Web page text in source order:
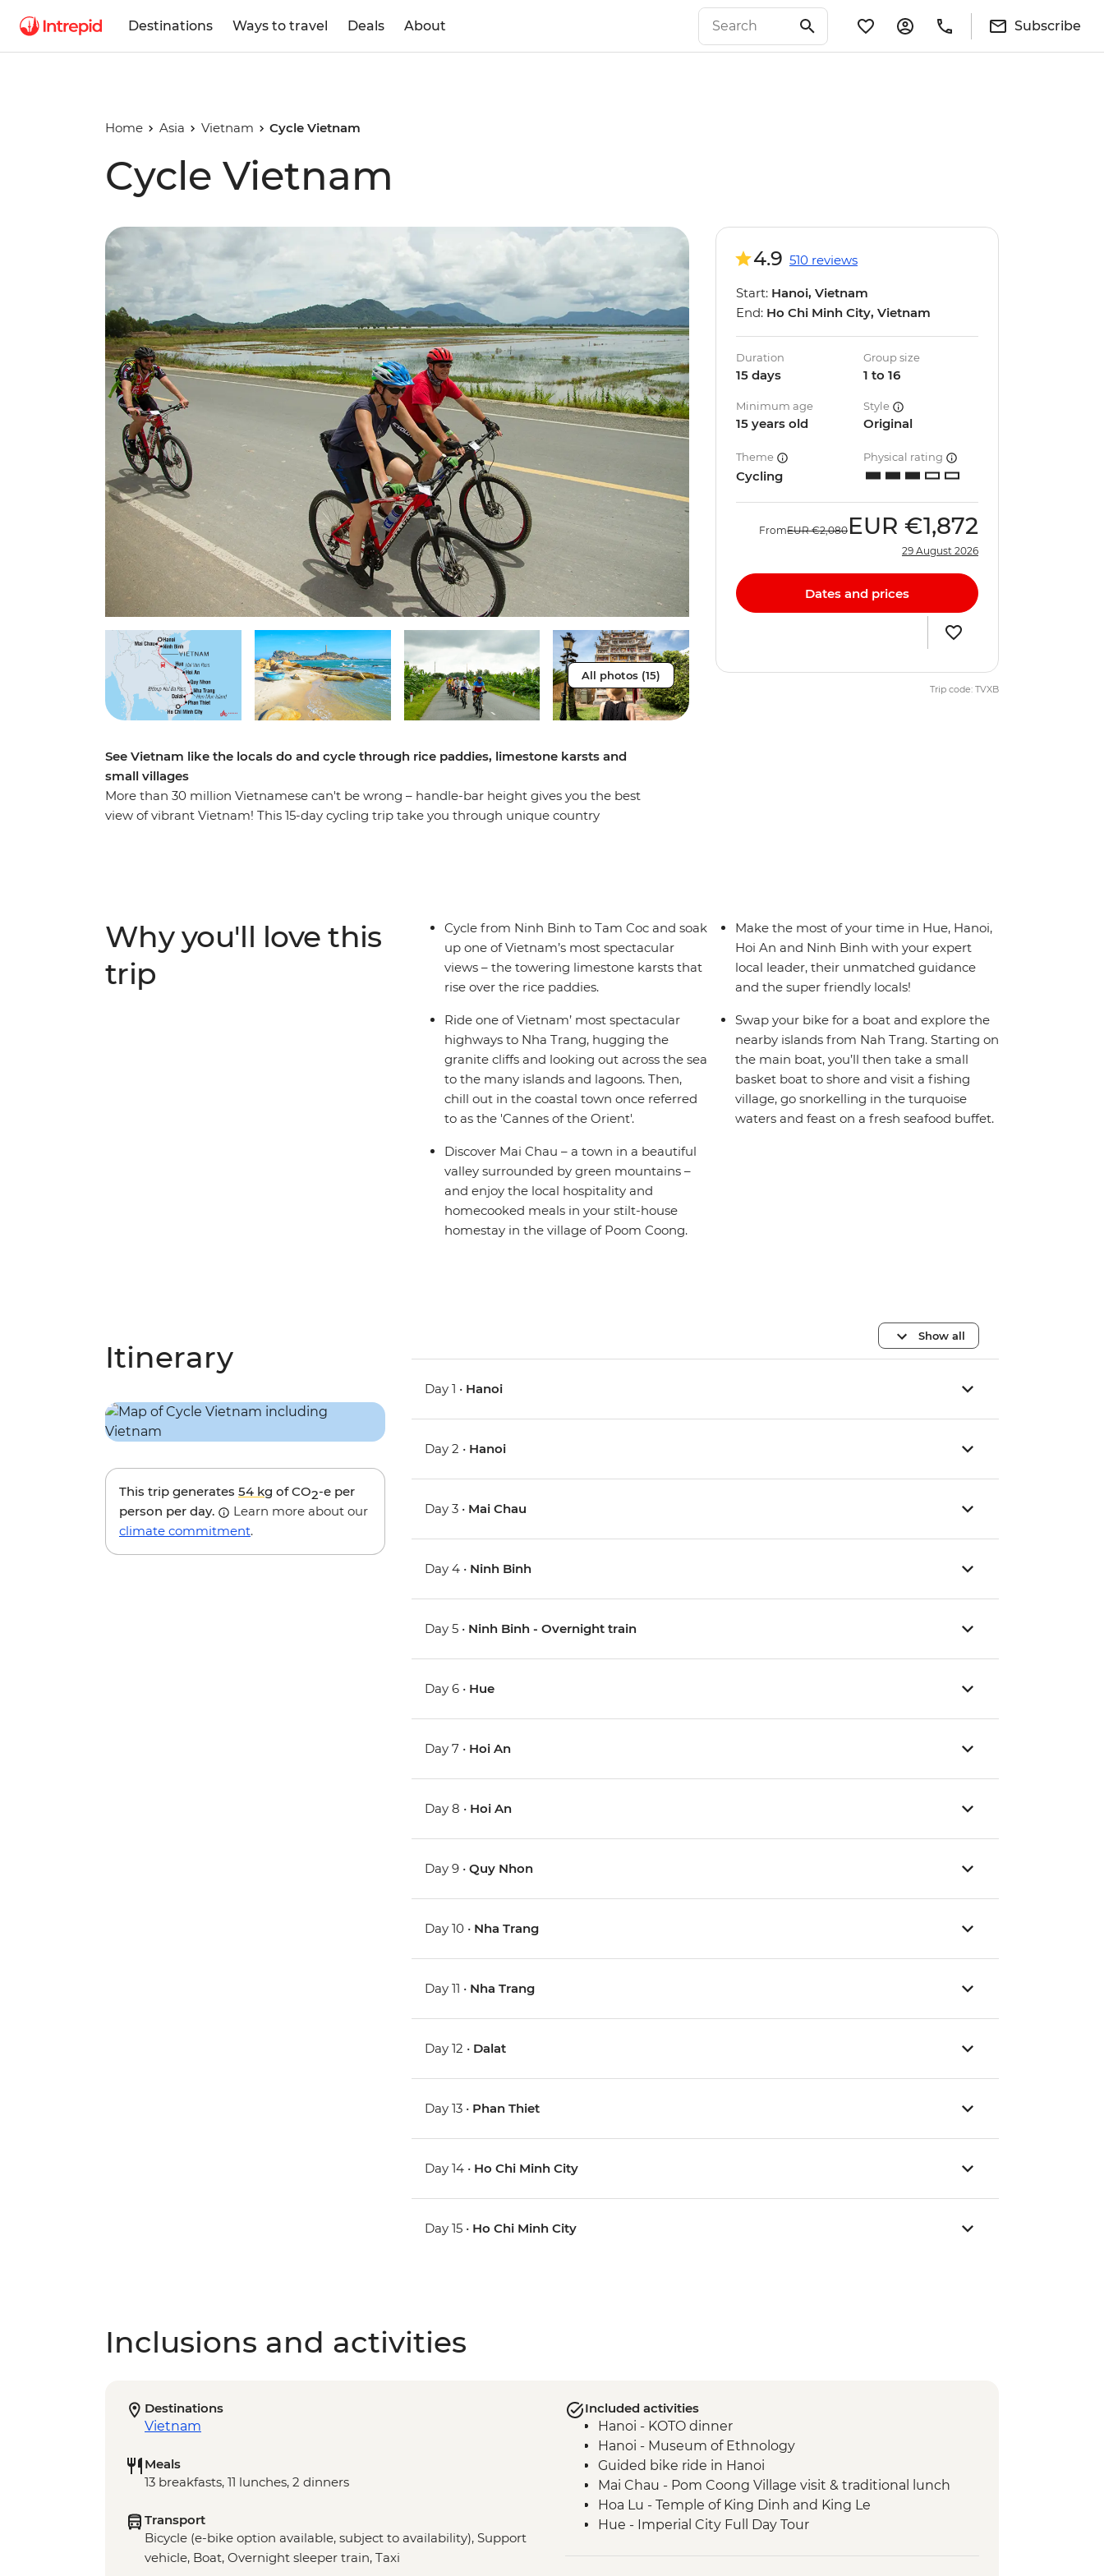
Destinations Ways to travel Deals About Subscribe
Home Asia Vietnam Cycle Vietnam
Cycle Vietnam
All photos (15)
See Vietnam like the locals do and cycle through rice paddies, limestone karsts and
small villages
More than 30 million Vietnamese can't be wrong – handle-bar height gives you the best
view of vibrant Vietnam! This 15-day cycling trip take you through unique country
blood pumping on challenging, full day rides. It’s time to saddle up!
4.9 510 reviews
Start: Hanoi, Vietnam
End: Ho Chi Minh City, Vietnam
Duration
15 days
Group size
1 to 16
Minimum age
15 years old
Style
Original
Theme
Cycling
Physical rating
FromEUR €2,080 EUR €1,872
29 August 2026
Dates and prices
Trip code: TVXB
Why you'll love this
trip
Cycle from Ninh Binh to Tam Coc and soak
up one of Vietnam’s most spectacular
views – the towering limestone karsts that
rise over the rice paddies.
Ride one of Vietnam’ most spectacular
highways to Nha Trang, hugging the
granite cliffs and looking out across the sea
to the many islands and lagoons. Then,
chill out in the coastal town once referred
to as the 'Cannes of the Orient'.
Discover Mai Chau – a town in a beautiful
valley surrounded by green mountains –
and enjoy the local hospitality and
homecooked meals in your stilt-house
homestay in the village of Poom Coong.
Make the most of your time in Hue, Hanoi,
Hoi An and Ninh Binh with your expert
local leader, their unmatched guidance
and the super friendly locals!
Swap your bike for a boat and explore the
nearby islands from Nah Trang. Starting on
the main boat, you’ll then take a small
basket boat to shore and visit a fishing
village, go snorkelling in the turquoise
waters and feast on a fresh seafood buffet.
Itinerary
This trip generates 54 kg of CO2-e per
person per day.
Learn more about our
climate commitment.
Show all
Day 1 • Hanoi
Day 2 • Hanoi
Day 3 • Mai Chau
Day 4 • Ninh Binh
Day 5 • Ninh Binh - Overnight train
Day 6 • Hue
Day 7 • Hoi An
Day 8 • Hoi An
Day 9 •Quy Nhon
Day 10 • Nha Trang
Day 11 • Nha Trang
Day 12 • Dalat
Day 13 • Phan Thiet
Day 14 • Ho Chi Minh City
Day 15 • Ho Chi Minh City
Inclusions and activities
Destinations
Vietnam
Meals
13 breakfasts, 11 lunches, 2 dinners
Transport
Bicycle (e-bike option available, subject to availability), Support
vehicle, Boat, Overnight sleeper train, Taxi
Included activities
Hanoi - KOTO dinner
Hanoi - Museum of Ethnology
Guided bike ride in Hanoi
Mai Chau - Pom Coong Village visit & traditional lunch
Hoa Lu - Temple of King Dinh and King Le
Hue - Imperial City Full Day Tour